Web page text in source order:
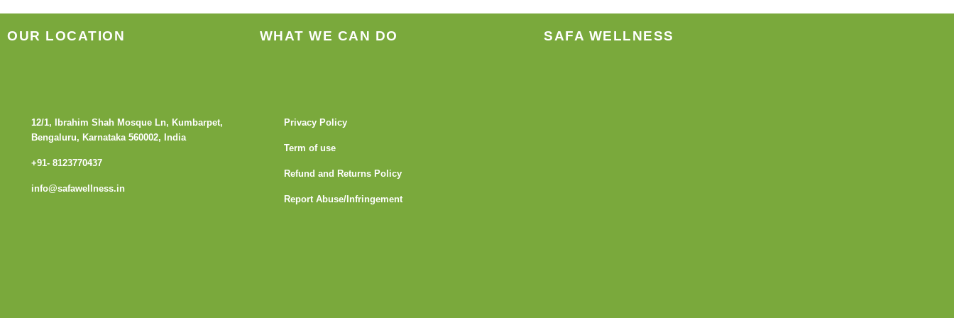
page
page
page
OUR LOCATION
12/1, Ibrahim Shah Mosque Ln, Kumbarpet,
Bengaluru, Karnataka 560002, India
+91- 8123770437
info@safawellness.in
WHAT WE CAN DO
Privacy Policy
Term of use
Refund and Returns Policy
Report Abuse/Infringement
SAFA WELLNESS